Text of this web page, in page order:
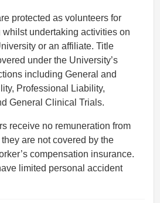
protected as volunteers for
whilst undertaking activities on
or an affiliate. Title
under the University’s
including General and
Professional Liability,
General Clinical Trials.
receive no remuneration from
are not covered by the
compensation insurance.
limited personal accident